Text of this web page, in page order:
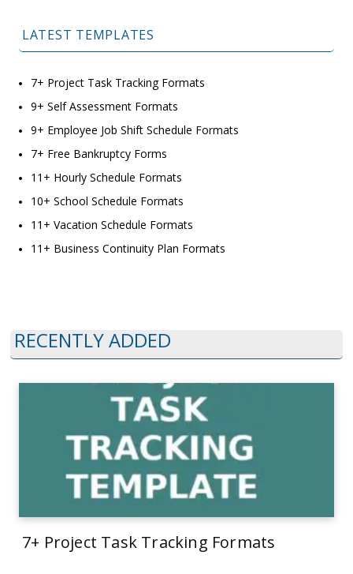
LATEST TEMPLATES
7+ Project Task Tracking Formats
9+ Self Assessment Formats
9+ Employee Job Shift Schedule Formats
7+ Free Bankruptcy Forms
11+ Hourly Schedule Formats
10+ School Schedule Formats
11+ Vacation Schedule Formats
11+ Business Continuity Plan Formats
RECENTLY ADDED
7+ Project Task Tracking Formats